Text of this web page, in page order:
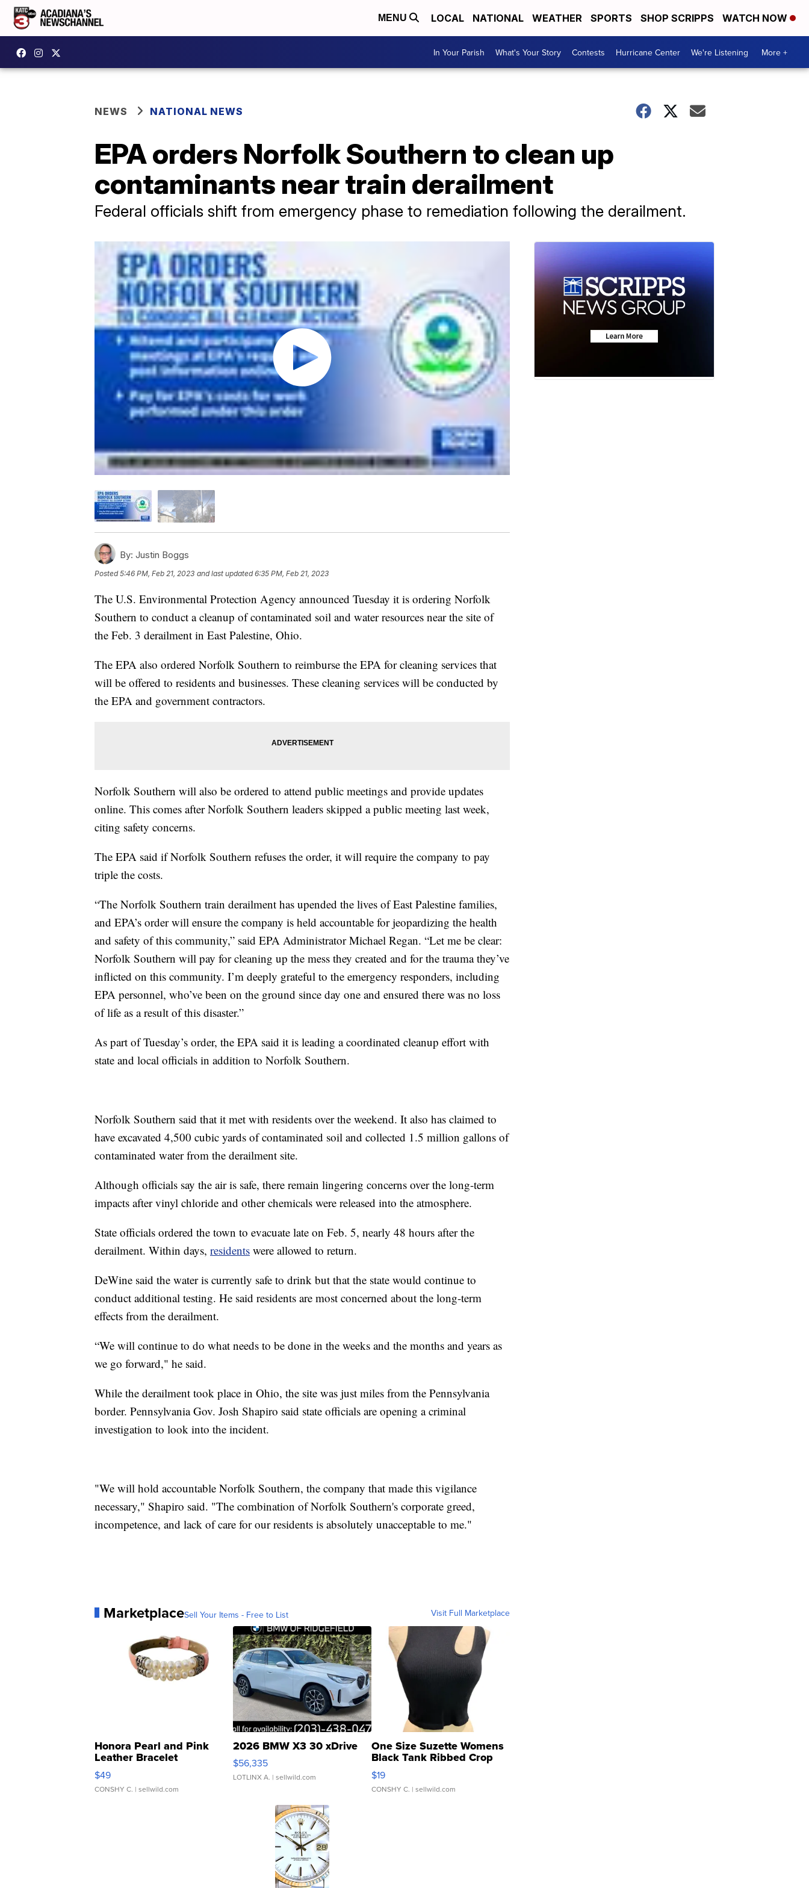
MENU LOCAL NATIONAL WEATHER SPORTS SHOP SCRIPPS WATCH NOW
In Your Parish What's Your Story Contests Hurricane Center We're Listening More +
NEWS NATIONAL NEWS
EPA orders Norfolk Southern to clean up
contaminants near train derailment
Federal officials shift from emergency phase to remediation following the derailment.
By: Justin Boggs
Posted5:46 PM, Feb 21, 2023 and last updated 6:35 PM, Feb 21, 2023
The U.S. Environmental Protection Agency announced Tuesday it is ordering Norfolk
Southern to conduct a cleanup of contaminated soil and water resources near the site of
the Feb. 3 derailment in East Palestine, Ohio.
The EPA also ordered Norfolk Southern to reimburse the EPA for cleaning services that
will be offered to residents and businesses. These cleaning services will be conducted by
the EPA and government contractors.
Norfolk Southern will also be ordered to attend public meetings and provide updates
online. This comes after Norfolk Southern leaders skipped a public meeting last week,
citing safety concerns.
The EPA said if Norfolk Southern refuses the order, it will require the company to pay
triple the costs.
“The Norfolk Southern train derailment has upended the lives of East Palestine families,
and EPA’s order will ensure the company is held accountable for jeopardizing the health
and safety of this community,” said EPA Administrator Michael Regan. “Let me be clear:
Norfolk Southern will pay for cleaning up the mess they created and for the trauma they’ve
inflicted on this community. I’m deeply grateful to the emergency responders, including
EPA personnel, who’ve been on the ground since day one and ensured there was no loss
of life as a result of this disaster.”
As part of Tuesday’s order, the EPA said it is leading a coordinated cleanup effort with
state and local officials in addition to Norfolk Southern.
Norfolk Southern said that it met with residents over the weekend. It also has claimed to
have excavated 4,500 cubic yards of contaminated soil and collected 1.5 million gallons of
contaminated water from the derailment site.
Although officials say the air is safe, there remain lingering concerns over the long-term
impacts after vinyl chloride and other chemicals were released into the atmosphere.
State officials ordered the town to evacuate late on Feb. 5, nearly 48 hours after the
derailment. Within days, residents were allowed to return.
DeWine said the water is currently safe to drink but that the state would continue to
conduct additional testing. He said residents are most concerned about the long-term
effects from the derailment.
“We will continue to do what needs to be done in the weeks and the months and years as
we go forward," he said.
While the derailment took place in Ohio, the site was just miles from the Pennsylvania
border. Pennsylvania Gov. Josh Shapiro said state officials are opening a criminal
investigation to look into the incident.
"We will hold accountable Norfolk Southern, the company that made this vigilance
necessary," Shapiro said. "The combination of Norfolk Southern's corporate greed,
incompetence, and lack of care for our residents is absolutely unacceptable to me."
MarketplaceSell Your Items - Free to List Visit Full Marketplace
Honora Pearl and Pink
Leather Bracelet
Adjustable Buckle Clo...
$49
CONSHY C. | sellwild.com
2026 BMW X3 30 xDrive
$56,335
LOTLINX A. | sellwild.com
One Size Suzette Womens
Black Tank Ribbed Crop
Asymmetrical ...
$19
CONSHY C. | sellwild.com